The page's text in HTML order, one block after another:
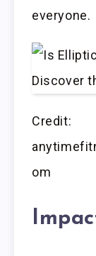
everyone.
Credit:
om